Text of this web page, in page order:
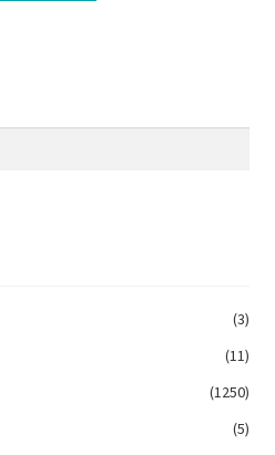
(3)
(11)
(1250)
(5)